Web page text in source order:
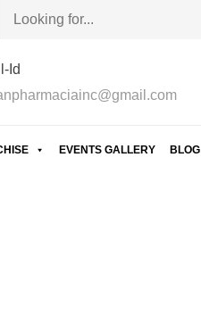
Id
EVENTS GALLERY BLOG